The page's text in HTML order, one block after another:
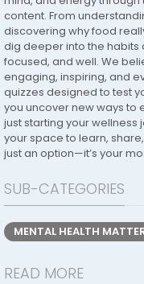
content. From
discovering why food
dig deeper into the habits
focused, and well. We
engaging, inspiring, and
quizzes designed to test
you uncover new ways to
just starting your wellness
your space to learn,
just an option—it’s your
SUB-CATEGORIES
MENTAL HEALTH
READ MORE